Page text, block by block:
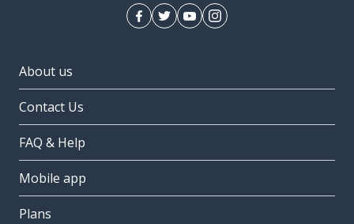
About us
Contact Us
FAQ & Help
Mobile app
Plans